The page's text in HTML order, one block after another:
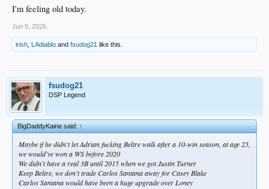
I'm feeling old today.
Jun 5, 2026
irish LAdiablo and fsudog21 like this.
fsudog21
DSP Legend
BigDaddyKaine said:↑
Maybe if he didn't let Adrian fucking Beltre walk after a 10-win season, at age 25,
we would've won a WS before 2020
We didn't have a real 3B until 2015 when we got Justin Turner
Keep Beltre, we don't trade Carlos Santana away for Casey Blake
Carlos Santana would have been a huge upgrade over Loney